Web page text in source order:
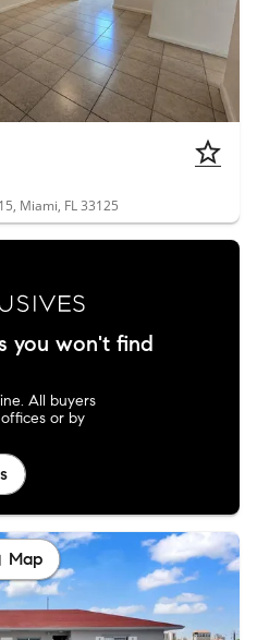
Miami, FL 33125
you won't find
All buyers
or by
Map